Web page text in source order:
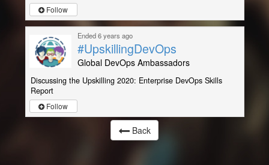
Follow
Ended 6 years ago
#UpskillingDevOps
Global DevOps Ambassadors
Discussing the Upskilling 2020: Enterprise DevOps Skills
Report
Follow
Back